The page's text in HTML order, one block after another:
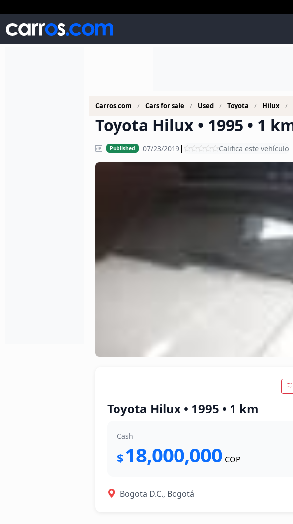
Carros.com Cars for sale Used Toyota Hilux
Toyota Hilux • 1995 • 1
Published 07/23/2019| Califica este vehículo
Toyota Hilux • 1995 • 1 km
Cash
$18,000,000 COP
Bogota D.C., Bogotá